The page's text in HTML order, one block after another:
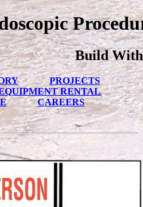
Build With
PROJECTS
RENTAL
CAREERS